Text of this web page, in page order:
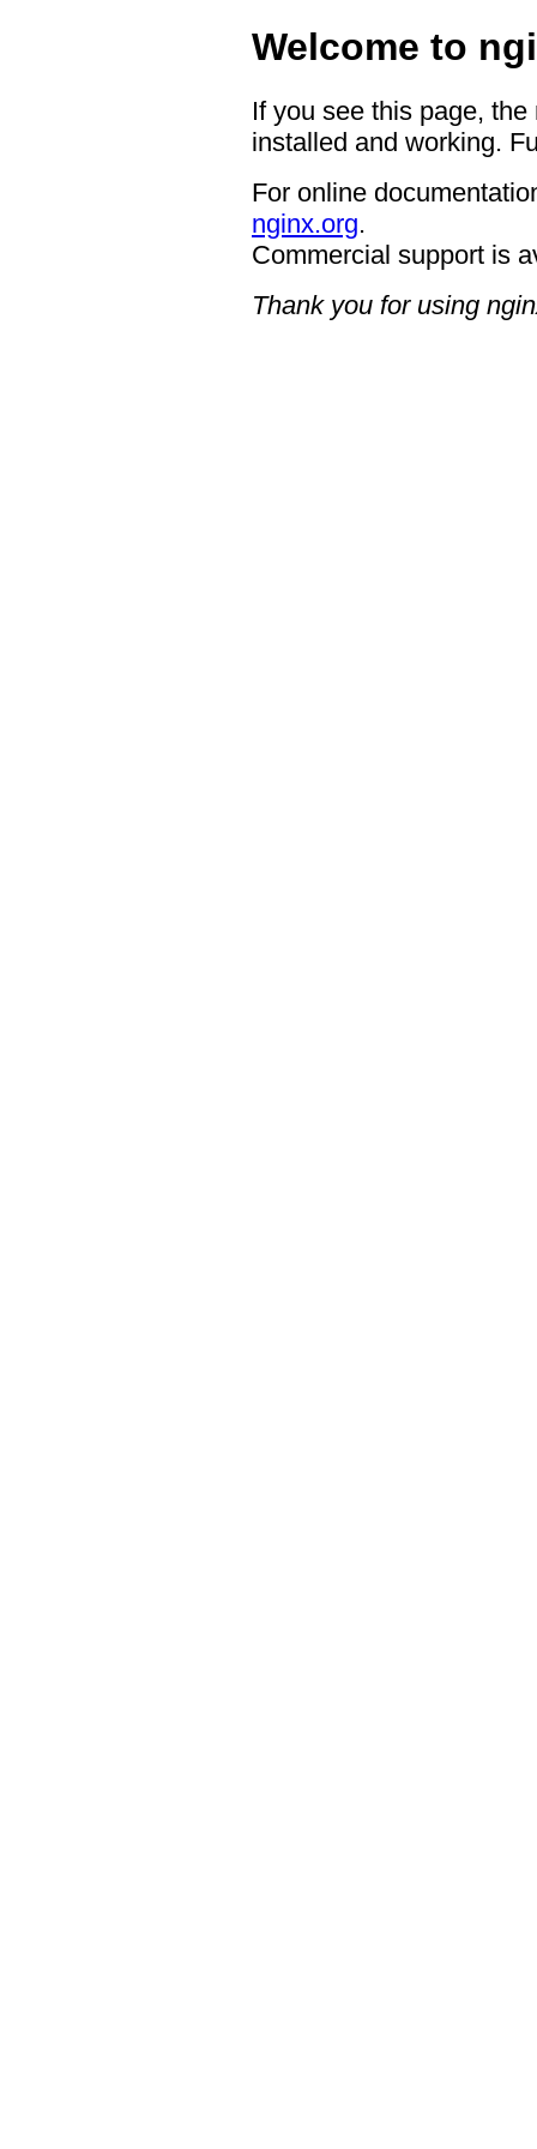
Welcome to
If you see this page,
installed and working.
For online
nginx.org.
Commercial support is
Thank you for using